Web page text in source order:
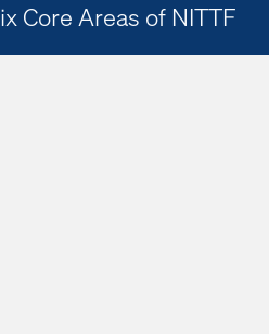
Core Areas of NITTF